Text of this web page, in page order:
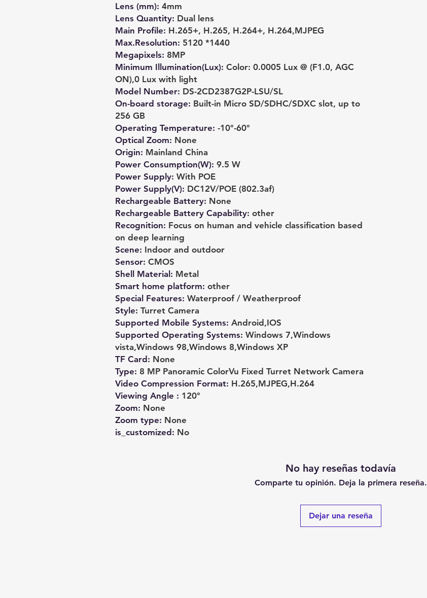
Lens (mm): 4mm
Lens Quantity: Dual lens
Main Profile: H.265+, H.265, H.264+, H.264,MJPEG
Max.Resolution: 5120 *1440
Megapixels: 8MP
Minimum Illumination(Lux): Color: 0.0005 Lux @ (F1.0, AGC
ON),0 Lux with light
Model Number: DS-2CD2387G2P-LSU/SL
On-board storage: Built-in Micro SD/SDHC/SDXC slot, up to
256 GB
Operating Temperature: -10°-60°
Optical Zoom: None
Origin: Mainland China
Power Consumption(W): 9.5 W
Power Supply: With POE
Power Supply(V): DC12V/POE (802.3af)
Rechargeable Battery: None
Rechargeable Battery Capability: other
Recognition: Focus on human and vehicle classification based
on deep learning
Scene: Indoor and outdoor
Sensor: CMOS
Shell Material : Metal
Smart home platform: other
Special Features: Waterproof / Weatherproof
Style: Turret Camera
Supported Mobile Systems: Android,IOS
Supported Operating Systems: Windows 7,Windows
vista,Windows 98,Windows 8,Windows XP
TF Card : None
Type: 8 MP Panoramic ColorVu Fixed Turret Network Camera
Video Compression Format: H.265,MJPEG,H.264
Viewing Angle : 120°
Zoom: None
Zoom type: None
is_customized : No
No hay reseñas todavía
Comparte tu opinión. Deja la primera reseña.
Dejar una reseña